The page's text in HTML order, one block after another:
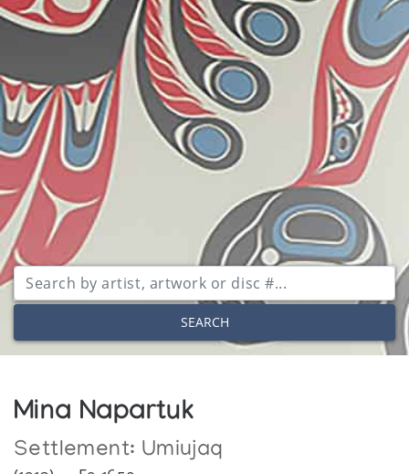
SEARCH
Mina Napartuk
Settlement: Umiujaq